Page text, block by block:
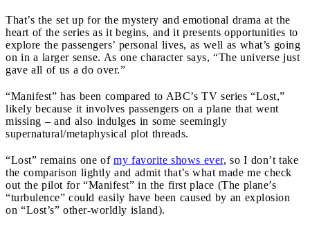
That’s the set up for the mystery and emotional drama at the
heart of the series as it begins, and it presents opportunities to
explore the passengers’ personal lives, as well as what’s going
on in a larger sense. As one character says, “The universe just
gave all of us a do over.”
“Manifest” has been compared to ABC’s TV series “Lost,”
likely because it involves passengers on a plane that went
missing – and also indulges in some seemingly
supernatural/metaphysical plot threads.
“Lost” remains one of my favorite shows ever, so I don’t take
the comparison lightly and admit that’s what made me check
out the pilot for “Manifest” in the first place (The plane’s
“turbulence” could easily have been caused by an explosion
on “Lost’s” other-worldly island).